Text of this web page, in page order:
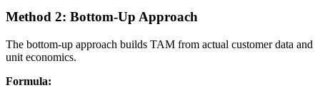
Method 2: Bottom-Up Approach
The bottom-up approach builds TAM from actual customer data and
unit economics.
Formula: